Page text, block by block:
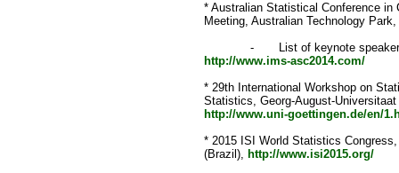
* Australian Statistical Conference in
Meeting, Australian Technology
- List of keynote speakers
http://www.ims-asc2014.com/
* 29th International Workshop on
Statistics, Georg-August-
http://www.uni-goettingen.de/en/
* 2015 ISI World Statistics
(Brazil), http://www.isi2015.org/